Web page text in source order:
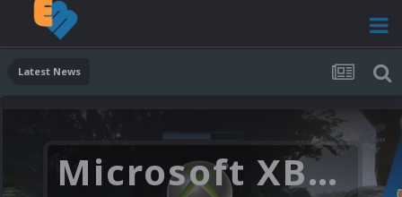
Latest News
Microsoft XBOX 360 Video Snaps Updated (494 New Videos)